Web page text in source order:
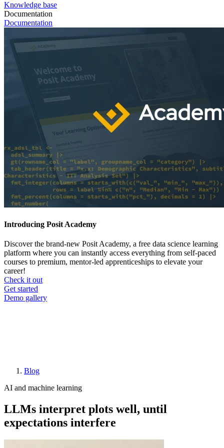
Knowledge base
Documentation
Documentation
Introducing Posit Academy
Discover the brand-new Posit Academy, a free data science learning
platform where you can instantly access everything from self-paced
courses to premium, mentor-led apprenticeships to elevate your
career!
Check it out
CTA
menu
Get started
Demo gallery
Breadcrumb
Blog
AI and machine learning
LLMs interpret plots well, until
expectations interfere